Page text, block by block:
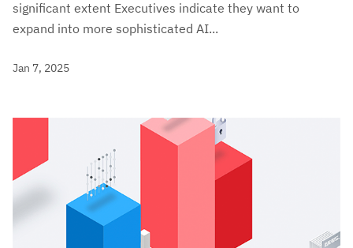
significant extent Executives indicate they want to
expand into more sophisticated AI...
Jan 7, 2025